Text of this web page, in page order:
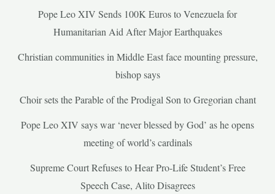
Pope Leo XIV Sends 100K Euros to Venezuela for
Humanitarian Aid After Major Earthquakes
Christian communities in Middle East face mounting pressure,
bishop says
Choir sets the Parable of the Prodigal Son to Gregorian chant
Pope Leo XIV says war ‘never blessed by God’ as he opens
meeting of world’s cardinals
Supreme Court Refuses to Hear Pro-Life Student’s Free
Speech Case, Alito Disagrees